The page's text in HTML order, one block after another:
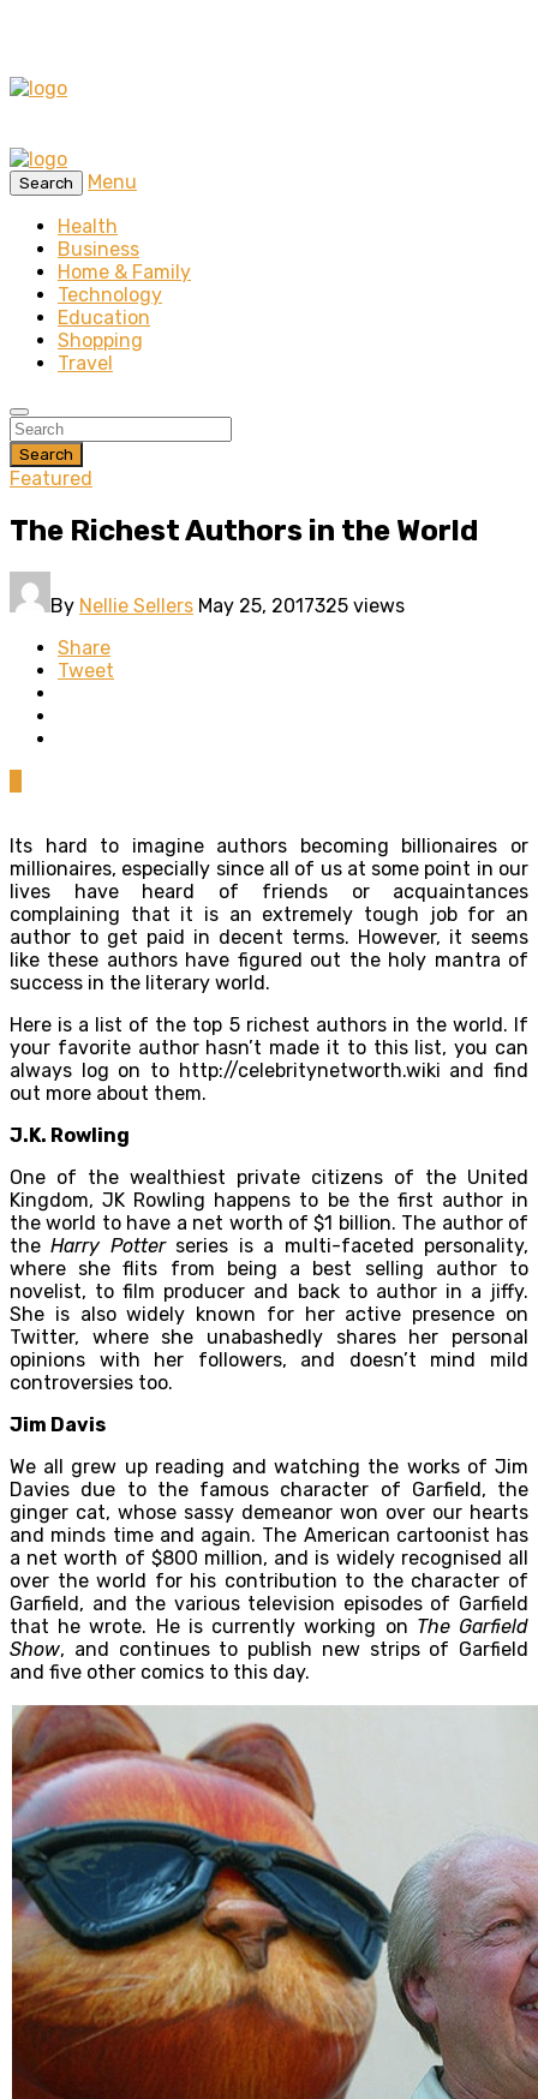
Search
Menu
Health
Business
Home & Family
Technology
Education
Shopping
Travel
Search
Featured
The Richest Authors in the World
By Nellie Sellers May 25, 2017325 views
Share
Tweet
Its hard to imagine authors becoming billionaires or
millionaires, especially since all of us at some point in our
lives have heard of friends or acquaintances
complaining that it is an extremely tough job for an
author to get paid in decent terms. However, it seems
like these authors have figured out the holy mantra of
success in the literary world.
Here is a list of the top 5 richest authors in the world. If
your favorite author hasn’t made it to this list, you can
always log on to http://celebritynetworth.wiki and find
out more about them.
J.K. Rowling
One of the wealthiest private citizens of the United
Kingdom, JK Rowling happens to be the first author in
the world to have a net worth of $1 billion. The author of
theHarry Potterseries is a multi-faceted personality,
where she flits from being a best selling author to
novelist, to film producer and back to author in a jiffy.
She is also widely known for her active presence on
Twitter, where she unabashedly shares her personal
opinions with her followers, and doesn’t mind mild
controversies too.
Jim Davis
We all grew up reading and watching the works of Jim
Davies due to the famous character of Garfield, the
ginger cat, whose sassy demeanor won over our hearts
and minds time and again. The American cartoonist has
a net worth of $800 million, and is widely recognised all
over the world for his contribution to the character of
Garfield, and the various television episodes of Garfield
that he wrote. He is currently working on The Garfield
Show, and continues to publish new strips of Garfield
and five other comics to this day.